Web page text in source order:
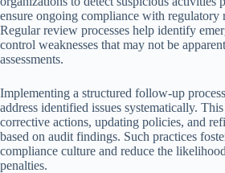
ensure ongoing compliance with regulatory
Regular review processes help identify
control weaknesses that may not be
assessments.
Implementing a structured follow-up
address identified issues systematically.
corrective actions, updating policies, and
based on audit findings. Such practices
compliance culture and reduce the
penalties.